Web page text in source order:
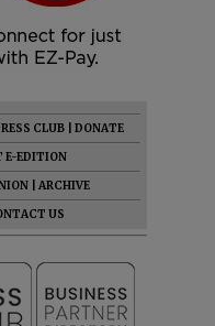
CLUB
DONATE
E-EDITION
ARCHIVE
US